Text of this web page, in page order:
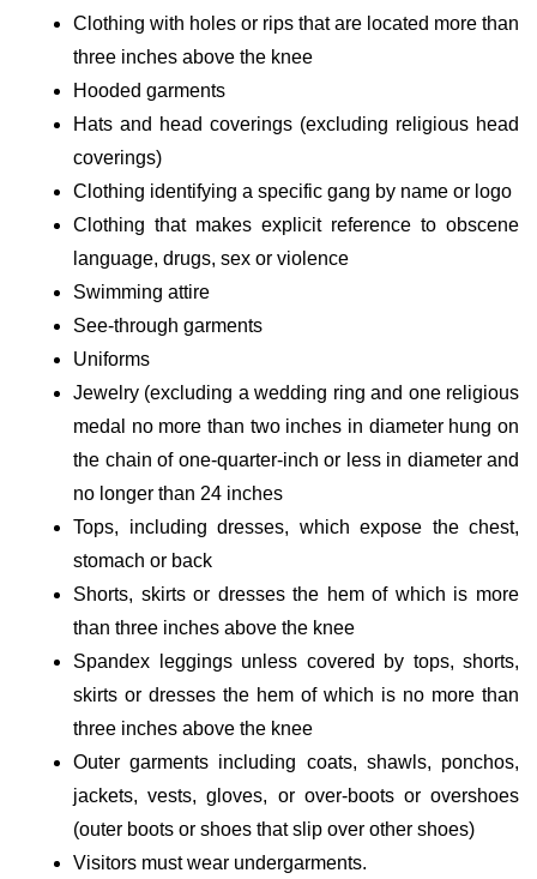
Clothing with holes or rips that are located more than
three inches above the knee
Hooded garments
Hats and head coverings (excluding religious head
coverings)
Clothing identifying a specific gang by name or logo
Clothing that makes explicit reference to obscene
language, drugs, sex or violence
Swimming attire
See-through garments
Uniforms
Jewelry (excluding a wedding ring and one religious
medal no more than two inches in diameter hung on
the chain of one-quarter-inch or less in diameter and
no longer than 24 inches
Tops, including dresses, which expose the chest,
stomach or back
Shorts, skirts or dresses the hem of which is more
than three inches above the knee
Spandex leggings unless covered by tops, shorts,
skirts or dresses the hem of which is no more than
three inches above the knee
Outer garments including coats, shawls, ponchos,
jackets, vests, gloves, or over-boots or overshoes
(outer boots or shoes that slip over other shoes)
Visitors must wear undergarments.